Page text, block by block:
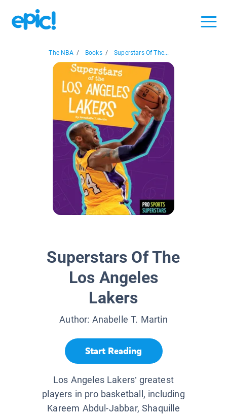
The NBA / Books / Superstars Of The...
Superstars Of The
Los Angeles
Lakers
Author: Anabelle T. Martin
Start Reading
Los Angeles Lakers’ greatest
players in pro basketball, including
Kareem Abdul-Jabbar, Shaquille